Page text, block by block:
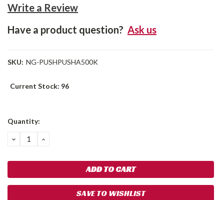
Write a Review
Have a product question? Ask us
SKU: NG-PUSHPUSHA500K
Current Stock: 96
Quantity:
DECREASE
QUANTITY:
INCREASE
SAVE TO WISHLIST